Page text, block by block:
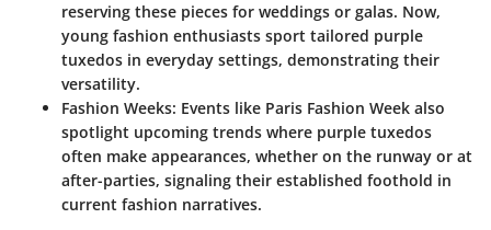
reserving these pieces for weddings or galas. Now,
young fashion enthusiasts sport tailored purple
tuxedos in everyday settings, demonstrating their
versatility.
Fashion Weeks: Events like Paris Fashion Week also
spotlight upcoming trends where purple tuxedos
often make appearances, whether on the runway or at
after-parties, signaling their established foothold in
current fashion narratives.